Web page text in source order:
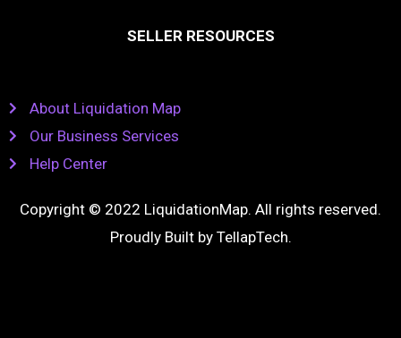
SELLER RESOURCES
About Liquidation Map
Our Business Services
Help Center
Copyright © 2022 LiquidationMap. All rights reserved.
Proudly Built by TellapTech.